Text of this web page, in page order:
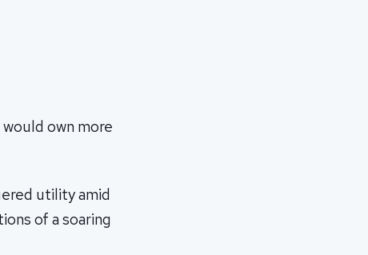
own more
utility amid
of a soaring